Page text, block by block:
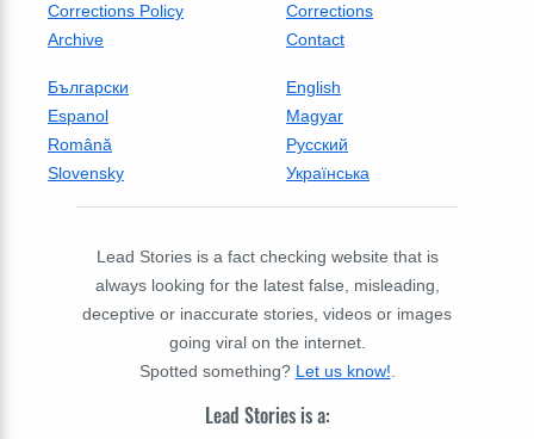
Corrections Policy
Corrections
Archive
Contact
Български
English
Espanol
Magyar
Română
Русский
Slovensky
Українська
Lead Stories is a fact checking website that is
always looking for the latest false, misleading,
deceptive or inaccurate stories, videos or images
going viral on the internet.
Spotted something? Let us know!.
Lead Stories is a: